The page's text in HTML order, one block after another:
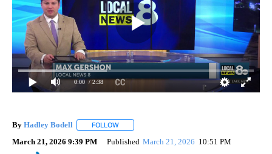
0:00 / 2:38
By Hadley Bodell FOLLOW
March 21, 2026 9:39 PM Published March 21, 2026 10:51 PM